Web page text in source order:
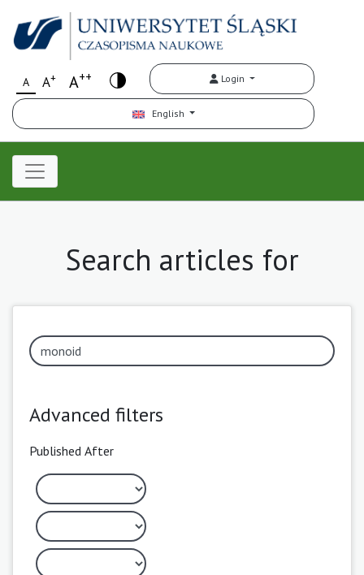
A A+ A++ Login
English
Search articles for
Advanced filters
Published After